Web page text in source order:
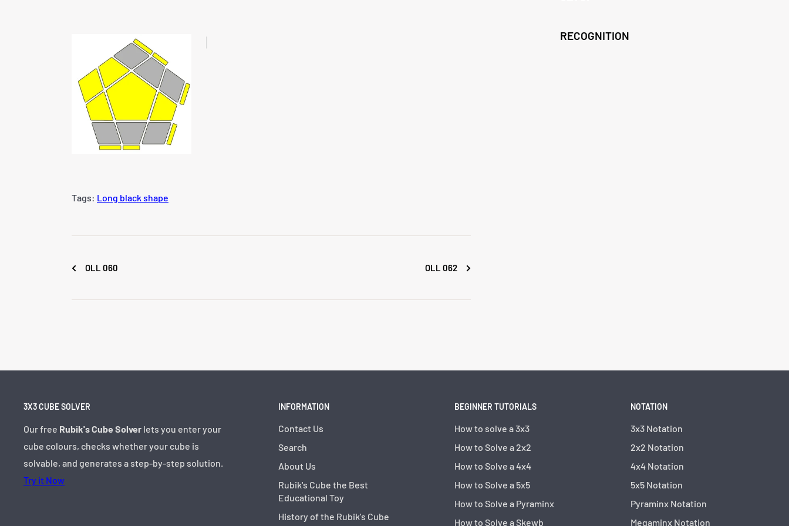
Tags: Long black shape
OLL 060 OLL 062
RECOGNITION
3X3 CUBE SOLVER
Our free Rubik's Cube Solver lets you enter your
cube colours, checks whether your cube is
solvable, and generates a step-by-step solution.
Try it Now
INFORMATION
Contact Us
Search
About Us
Rubik's Cube the Best
Educational Toy
History of the Rubik's Cube
BEGINNER TUTORIALS
How to solve a 3x3
How to Solve a 2x2
How to Solve a 4x4
How to Solve a 5x5
How to Solve a Pyraminx
How to Solve a Skewb
NOTATION
3x3 Notation
2x2 Notation
4x4 Notation
5x5 Notation
Pyraminx Notation
Megaminx Notation